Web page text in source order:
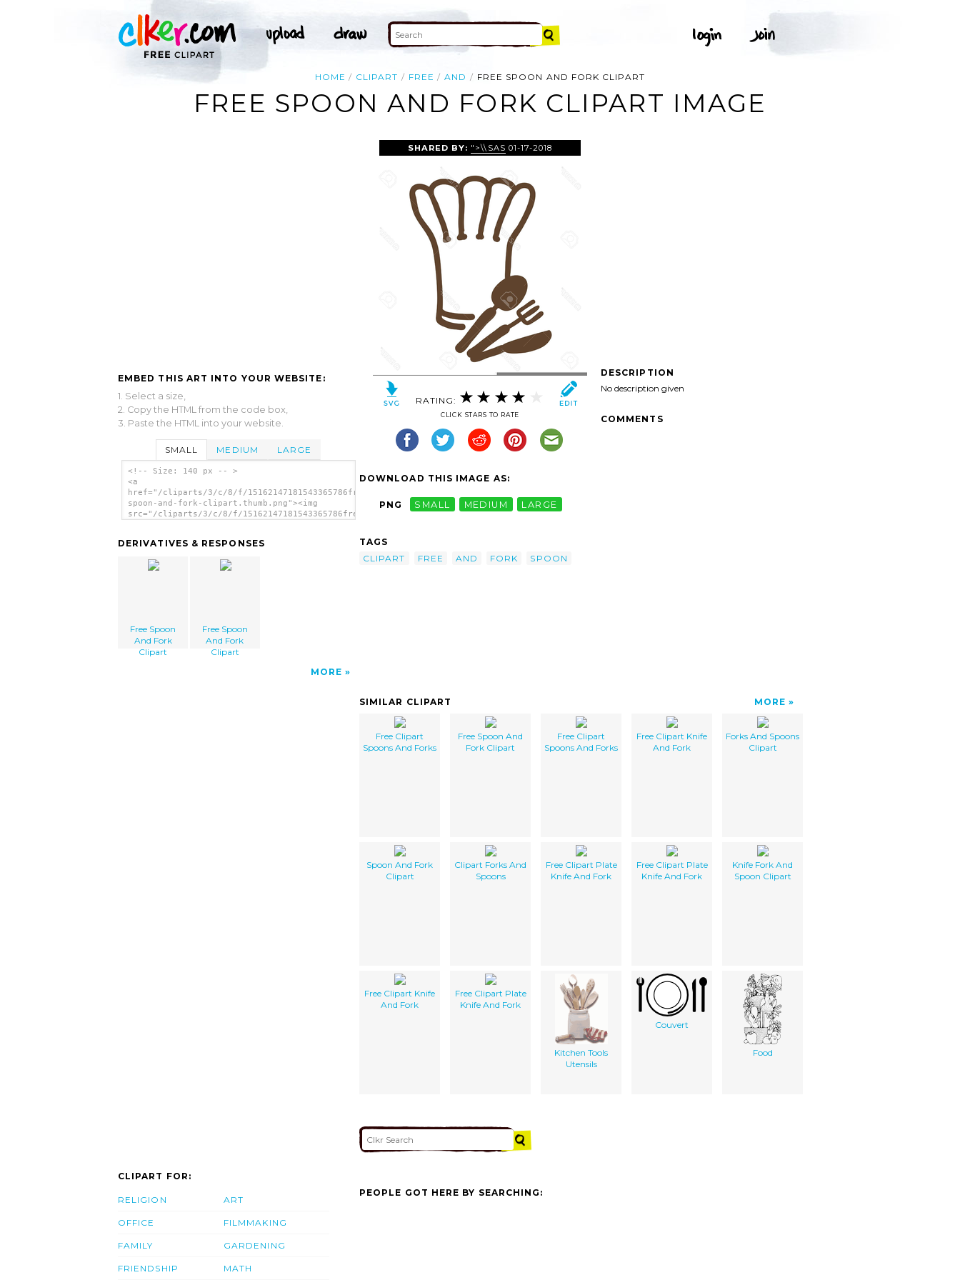
HOME CLIPART FREE AND FREE SPOON AND FORK CLIPART
FREE SPOON AND FORK CLIPART IMAGE
EMBED THIS ART INTO YOUR WEBSITE:
1. Select a size,
2. Copy the HTML from the code box,
3. Paste the HTML into your website.
SMALL MEDIUM LARGE
<!-- Size: 140 px -- >
<a
href="/cliparts/3/c/8/f/15162147181543365786free-
spoon-and-fork-clipart.thumb.png"><img
src="/cliparts/3/c/8/f/15162147181543365786free-
DERIVATIVES & RESPONSES
Free Spoon
And Fork
Clipart
Free Spoon
And Fork
Clipart
MORE
SHARED BY: ">\\SAS 01-17-2018
RATING:
CLICK STARS TO RATE
DOWNLOAD THIS IMAGE AS:
PNG SMALL MEDIUM LARGE
TAGS
CLIPART
FREE AND FORK SPOON
DESCRIPTION
No description given
COMMENTS
SIMILAR CLIPART MORE
Free Clipart
Spoons And Forks
Free Spoon And
Fork Clipart
Free Clipart
Spoons And Forks
Free Clipart Knife
And Fork
Forks And Spoons
Clipart
Spoon And Fork
Clipart
Clipart Forks And
Spoons
Free Clipart Plate
Knife And Fork
Free Clipart Plate
Knife And Fork
Knife Fork And
Spoon Clipart
Free Clipart Knife
And Fork
Free Clipart Plate
Knife And Fork
Kitchen Tools
Utensils
Couvert
Food
CLIPART FOR:
RELIGION
OFFICE
FAMILY
FRIENDSHIP
ART
FILMMAKING
GARDENING
MATH
PEOPLE GOT HERE BY SEARCHING: